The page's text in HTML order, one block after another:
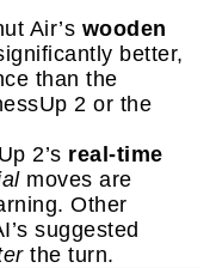
Air’s wooden
better,
than the
2 or the
2’s real-time
moves are
Other
suggested
the turn.